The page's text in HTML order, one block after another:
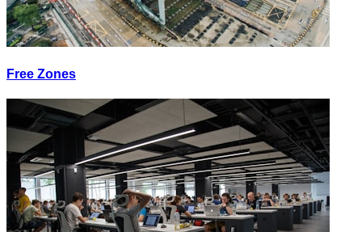
Free Zones